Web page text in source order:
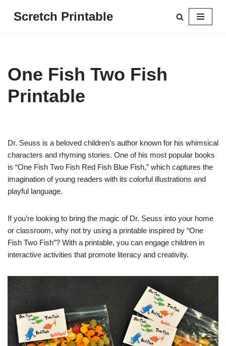
Scretch Printable
One Fish Two Fish
Printable
Dr. Seuss is a beloved children’s author known for his whimsical
characters and rhyming stories. One of his most popular books
is “One Fish Two Fish Red Fish Blue Fish,” which captures the
imagination of young readers with its colorful illustrations and
playful language.
If you’re looking to bring the magic of Dr. Seuss into your home
or classroom, why not try using a printable inspired by “One
Fish Two Fish”? With a printable, you can engage children in
interactive activities that promote literacy and creativity.